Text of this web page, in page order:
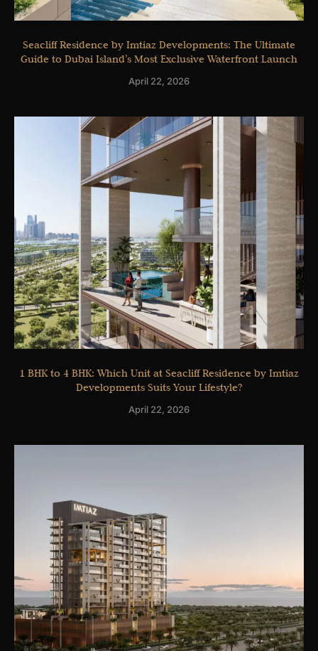
Seacliff Residence by Imtiaz Developments: The Ultimate
Guide to Dubai Island’s Most Exclusive Waterfront Launch
April 22, 2026
1 BHK to 4 BHK: Which Unit at Seacliff Residence by Imtiaz
Developments Suits Your Lifestyle?
April 22, 2026